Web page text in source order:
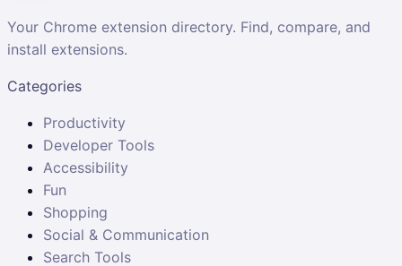
Your Chrome extension directory. Find, compare, and
install extensions.
Categories
Productivity
Developer Tools
Accessibility
Fun
Shopping
Social & Communication
Search Tools